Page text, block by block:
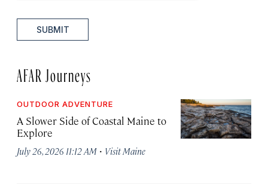
SUBMIT
AFAR Journeys
OUTDOOR ADVENTURE
A Slower Side of Coastal Maine to
Explore
July 26, 2026 11:12 AM · Visit Maine